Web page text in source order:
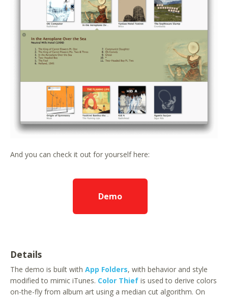
And you can check it out for yourself here:
Demo
Details
The demo is built with App Folders, with behavior and style
modified to mimic iTunes. Color Thief is used to derive colors
on-the-fly from album art using a median cut algorithm. On